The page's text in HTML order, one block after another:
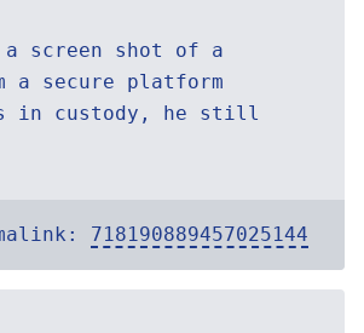
screen shot of a
a secure platform
in custody, he still
718190889457025144